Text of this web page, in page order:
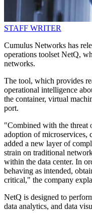
STAFF WRITER
Cumulus Networks has
operations toolset NetQ,
networks.
The tool, which provides
operational intelligence
the container, virtual
port.
"Combined with the threat
adoption of microservices,
added a new layer of
strain on traditional
within the data center. In
behaving as intended,
critical," the company
NetQ is designed to
data analytics, and data